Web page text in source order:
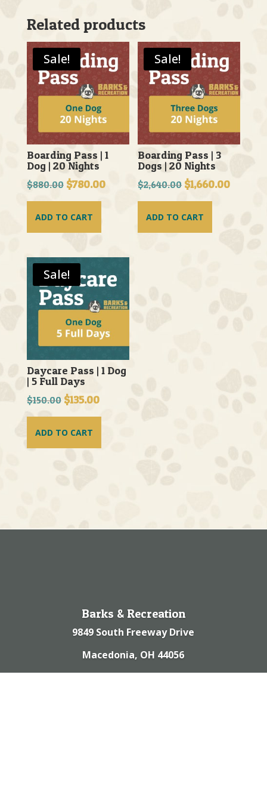
Related products
Sale!
Boarding Pass | 1
Dog | 20 Nights
$880.00 Original
price
was:
$880.00.
$780.00Current
$780.00.
ADD TO CART
Sale!
Boarding Pass | 3
Dogs | 20 Nights
$2,640.00 Original
price
was:
$2,640.00.
$1,660.00Current
ADD TO CART
Sale!
Daycare Pass | 1 Dog
| 5 Full Days
$150.00 Original
price
was:
$150.00.
$135.00Current
price
$135.00.
ADD TO CART
Barks & Recreation
9849 South Freeway Drive
Macedonia, OH 44056